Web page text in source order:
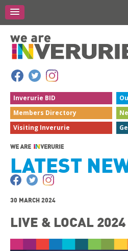
Inverurie BID
Members Directory
Visiting Inverurie
LATEST
30 MARCH 2024
LIVE & LOCAL